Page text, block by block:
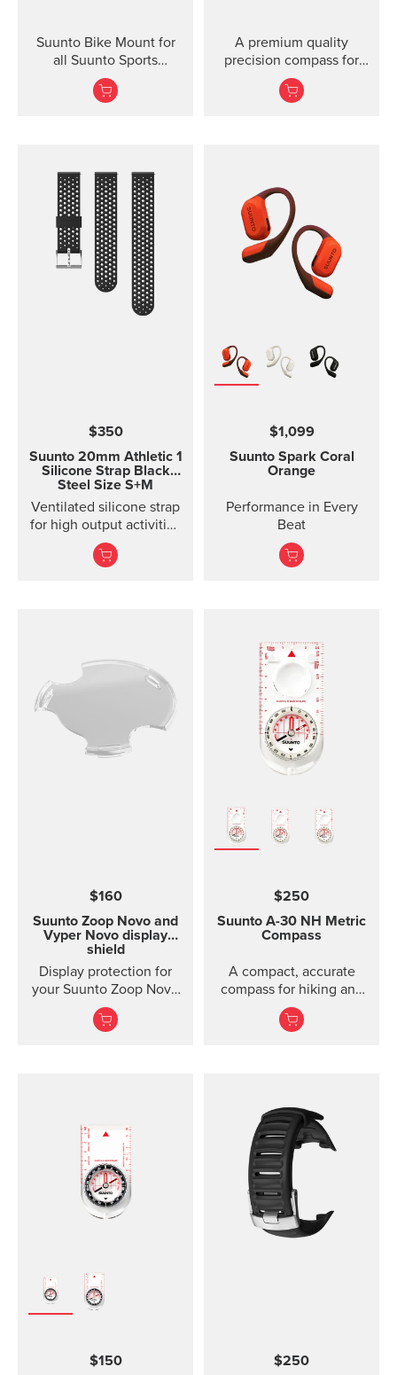
Suunto Bike Mount for
all Suunto Sports
Watches Fasten your
Suunto sports watch
with rubber anti-skid
strips and a durable
rubber band for securing
the mount on the
handlebar of your bike.
Thanks to the flexible
rubber band attachment,
the bike mount fits on
A premium quality
precision compass for
convenient direction
taking globally even in
$350
Suunto 20mm Athletic 1
Silicone Strap Black
Steel Size S+M
Ventilated silicone strap
for high output activities
Made of durable
silicone, this quick
breathable and easy to
keep clean, making it
perfect for high intensity
sports like running or
gym training. The strap
package includes two
training Water resistant
$1,099
Suunto Spark Coral
Orange
Performance in Every
Beat
$160
Suunto Zoop Novo and
Vyper Novo display
shield
Display protection for
your Suunto Zoop Novo
and Vyper Novo The
mounted display shield
$250
Suunto A-30 NH Metric
Compass
A compact, accurate
compass for hiking and
orienteering, also in
poor visibility.
$150 $250